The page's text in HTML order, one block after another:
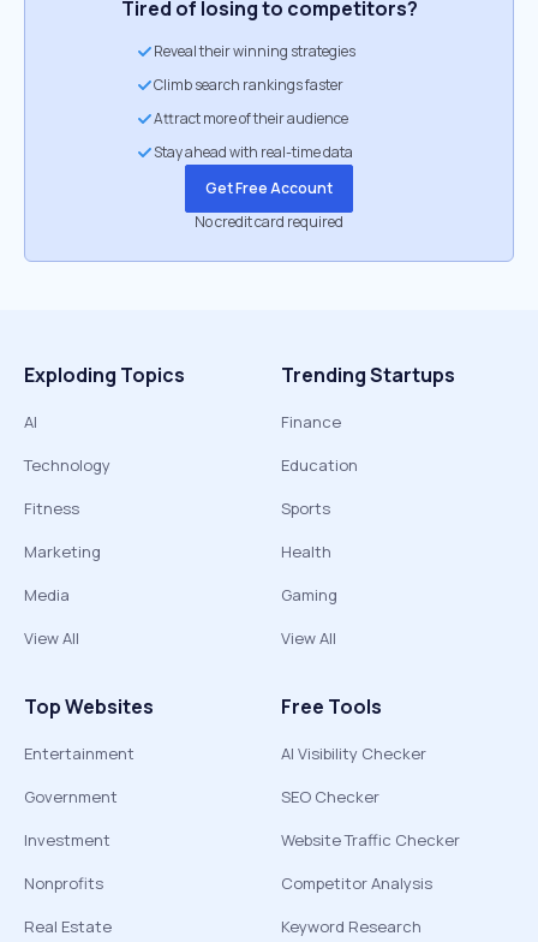
Tired of losing to competitors?
Reveal their winning strategies
Climb search rankings faster
Attract more of their audience
Stay ahead with real-time data
Get Free Account
No credit card required
Exploding Topics
AI
Technology
Fitness
Marketing
Media
View All
Trending Startups
Finance
Education
Sports
Health
Gaming
View All
Top Websites
Entertainment
Government
Investment
Nonprofits
Real Estate
Free Tools
AI Visibility Checker
SEO Checker
Website Traffic Checker
Competitor Analysis
Keyword Research